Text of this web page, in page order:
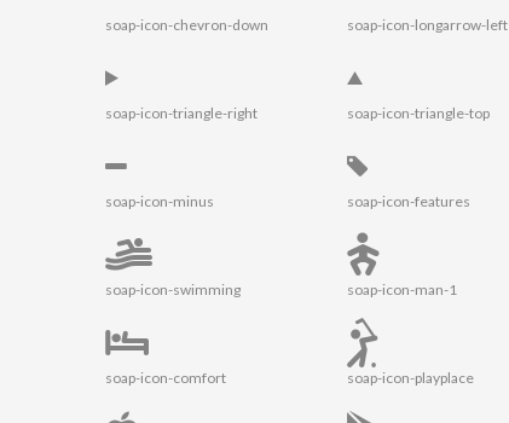
soap-icon-chevron-down soap-icon-longarrow-left
soap-icon-triangle-right soap-icon-triangle-top
soap-icon-minus soap-icon-features
soap-icon-swimming soap-icon-man-1
soap-icon-comfort soap-icon-playplace